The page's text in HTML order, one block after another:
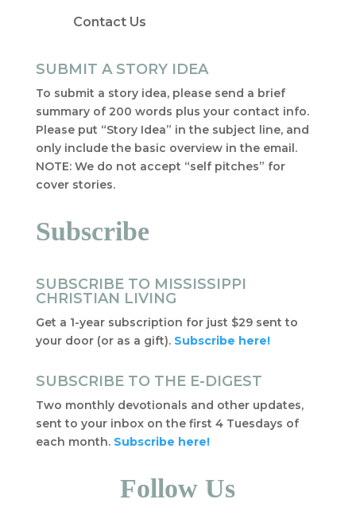
Contact Us
SUBMIT A STORY IDEA
To submit a story idea, please send a brief
summary of 200 words plus your contact info.
Please put “Story Idea” in the subject line, and
only include the basic overview in the email.
NOTE: We do not accept “self pitches” for
cover stories.
Subscribe
SUBSCRIBE TO MISSISSIPPI
CHRISTIAN LIVING
Get a 1-year subscription for just $29 sent to
your door (or as a gift). Subscribe here!
SUBSCRIBE TO THE E-DIGEST
Two monthly devotionals and other updates,
sent to your inbox on the first 4 Tuesdays of
each month. Subscribe here!
Follow Us